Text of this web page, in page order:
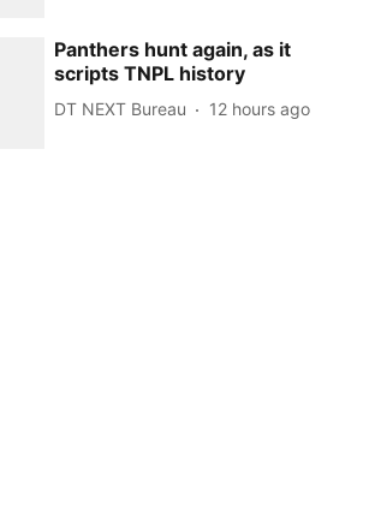
Panthers hunt again, as it
scripts TNPL history
DT NEXT Bureau 12 hours ago